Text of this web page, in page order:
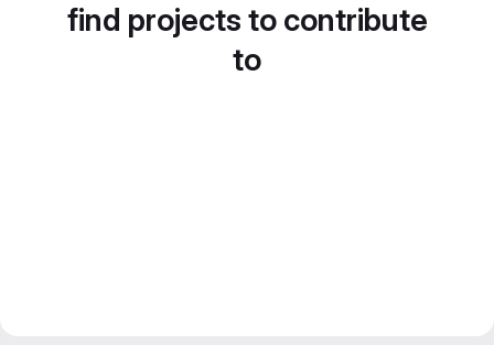
find projects to contribute
to